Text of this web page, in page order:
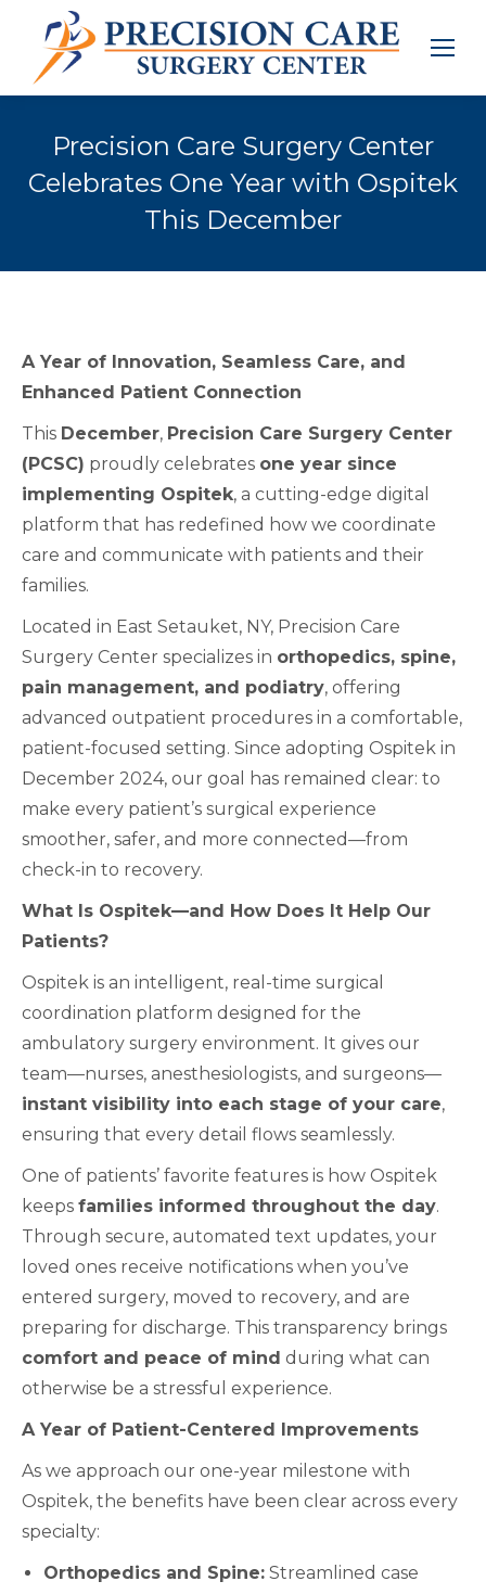
Precision Care Surgery Center
Celebrates One Year with Ospitek
This December
A Year of Innovation, Seamless Care, and
Enhanced Patient Connection
This December, Precision Care Surgery Center
(PCSC) proudly celebrates one year since
implementing Ospitek, a cutting-edge digital
platform that has redefined how we coordinate
care and communicate with patients and their
families.
Located in East Setauket, NY, Precision Care
Surgery Center specializes in orthopedics, spine,
pain management, and podiatry, offering
advanced outpatient procedures in a comfortable,
patient-focused setting. Since adopting Ospitek in
December 2024, our goal has remained clear: to
make every patient’s surgical experience
smoother, safer, and more connected—from
check-in to recovery.
What Is Ospitek—and How Does It Help Our
Patients?
Ospitek is an intelligent, real-time surgical
coordination platform designed for the
ambulatory surgery environment. It gives our
team—nurses, anesthesiologists, and surgeons—
instant visibility into each stage of your care,
ensuring that every detail flows seamlessly.
One of patients’ favorite features is how Ospitek
keeps families informed throughout the day.
Through secure, automated text updates, your
loved ones receive notifications when you’ve
entered surgery, moved to recovery, and are
preparing for discharge. This transparency brings
comfort and peace of mind during what can
otherwise be a stressful experience.
A Year of Patient-Centered Improvements
As we approach our one-year milestone with
Ospitek, the benefits have been clear across every
specialty:
Orthopedics and Spine: Streamlined case